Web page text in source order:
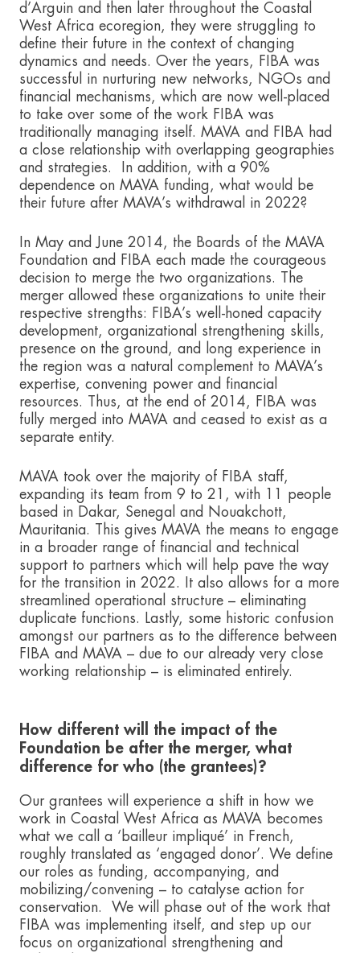
d’Arguin and then later throughout the Coastal
West Africa ecoregion, they were struggling to
define their future in the context of changing
dynamics and needs. Over the years, FIBA was
successful in nurturing new networks, NGOs and
financial mechanisms, which are now well-placed
to take over some of the work FIBA was
traditionally managing itself. MAVA and FIBA had
a close relationship with overlapping geographies
and strategies. In addition, with a 90%
dependence on MAVA funding, what would be
their future after MAVA’s withdrawal in 2022?
In May and June 2014, the Boards of the MAVA
Foundation and FIBA each made the courageous
decision to merge the two organizations. The
merger allowed these organizations to unite their
respective strengths: FIBA’s well-honed capacity
development, organizational strengthening skills,
presence on the ground, and long experience in
the region was a natural complement to MAVA’s
expertise, convening power and financial
resources. Thus, at the end of 2014, FIBA was
fully merged into MAVA and ceased to exist as a
separate entity.
MAVA took over the majority of FIBA staff,
expanding its team from 9 to 21, with 11 people
based in Dakar, Senegal and Nouakchott,
Mauritania. This gives MAVA the means to engage
in a broader range of financial and technical
support to partners which will help pave the way
for the transition in 2022. It also allows for a more
streamlined operational structure – eliminating
duplicate functions. Lastly, some historic confusion
amongst our partners as to the difference between
FIBA and MAVA – due to our already very close
working relationship – is eliminated entirely.
How different will the impact of the
Foundation be after the merger, what
difference for who (the grantees)?
Our grantees will experience a shift in how we
work in Coastal West Africa as MAVA becomes
what we call a ‘bailleur impliqué’ in French,
roughly translated as ‘engaged donor’. We define
our roles as funding, accompanying, and
mobilizing/convening – to catalyse action for
conservation. We will phase out of the work that
FIBA was implementing itself, and step up our
focus on organizational strengthening and